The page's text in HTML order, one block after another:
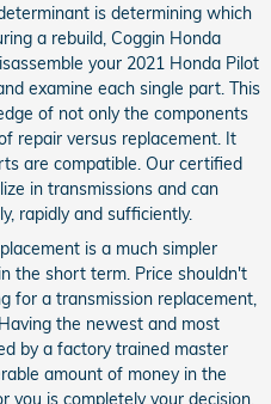
is determining which
a rebuild, Coggin Honda
your 2021 Honda Pilot
examine each single part. This
of not only the components
repair versus replacement. It
are compatible. Our certified
in transmissions and can
rapidly and sufficiently.
is a much simpler
the short term. Price shouldn't
for a transmission replacement,
the newest and most
by a factory trained master
amount of money in the
you is completely your decision.